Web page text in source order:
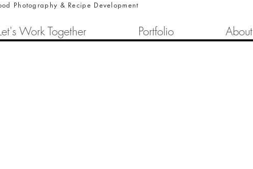
Photography & Recipe Development
Work Together Portfolio About